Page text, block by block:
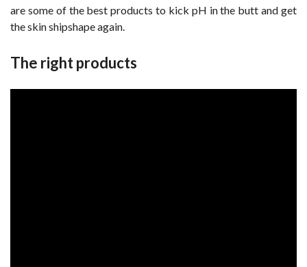
are some of the best products to kick pH in the butt and get
the skin shipshape again.
The right products